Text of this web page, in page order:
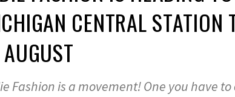
CENTRAL STATION
Fashion is a movement! One you have